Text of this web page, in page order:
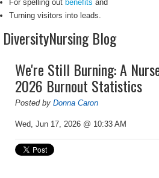
For spelling out benefits and
Turning visitors into leads.
DiversityNursing Blog
We're Still Burning: A
2026 Burnout Statistics
Posted by Donna Caron
Wed, Jun 17, 2026 @ 10:33 AM